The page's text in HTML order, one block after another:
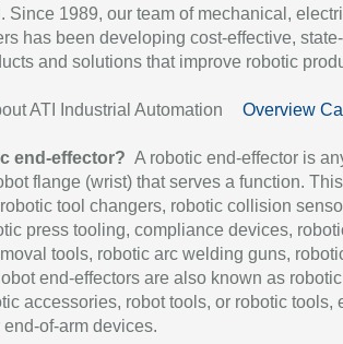
Since 1989, our team of mechanical,
has been developing cost-effective,
and solutions that improve robotic
ATI Industrial Automation Overview
end-effector? A robotic end-effector is
flange (wrist) that serves a function.
tool changers, robotic collision
press tooling, compliance devices,
tools, robotic arc welding guns,
end-effectors are also known as robotic
accessories, robot tools, or robotic tools,
of-arm devices.